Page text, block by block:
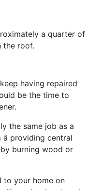
a quarter of
the roof.
having repaired
be the time to
the same job as a
providing central
by burning wood or
to your home on